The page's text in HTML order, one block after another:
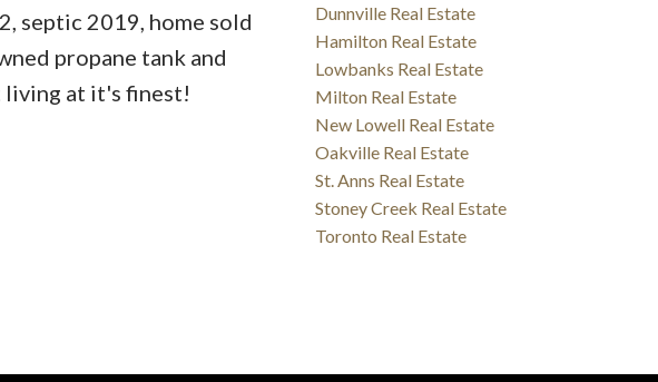
septic 2019, home sold
propane tank and
living at it's finest!
Dunnville Real Estate
Hamilton Real Estate
Lowbanks Real Estate
Milton Real Estate
New Lowell Real Estate
Oakville Real Estate
St. Anns Real Estate
Stoney Creek Real Estate
Toronto Real Estate